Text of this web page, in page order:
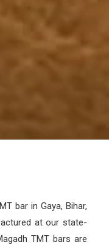
bar in Gaya, Bihar,
at our state-
TMT bars are